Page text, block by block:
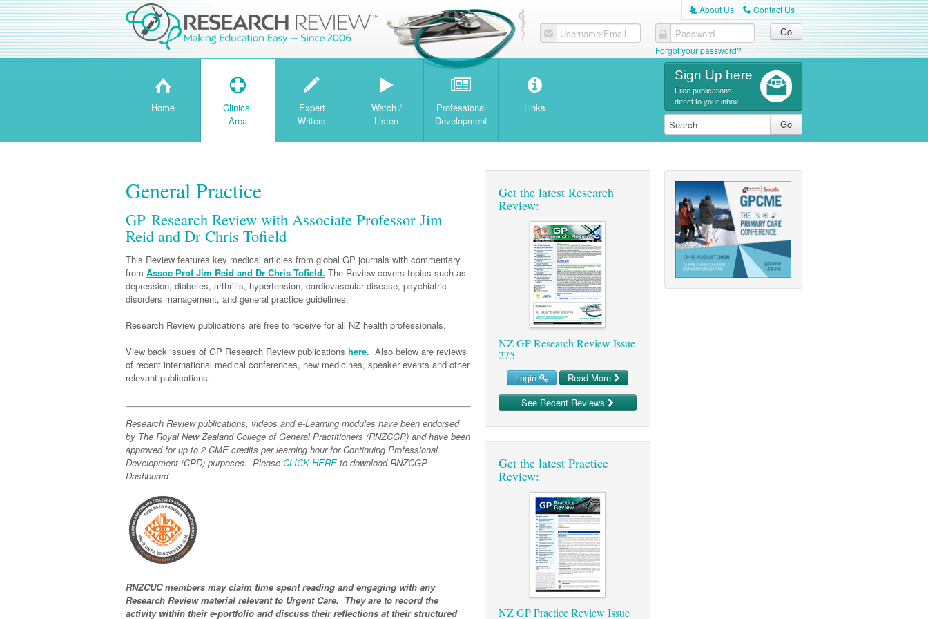
A About Us C Contact Us
Username/Email Password
Forgot your password?
H
Home
T
Clinical
Area
W
Expert
Writers
Watch /
Listen
Professional
Development
Links
Sign Up here
Free publications
direct to your inbox
General Practice
GP Research Review with Associate Professor Jim
Reid and Dr Chris Tofield
This Review features key medical articles from global GP journals with commentary
from Assoc Prof Jim Reid and Dr Chris Tofield. The Review covers topics such as
depression, diabetes, arthritis, hypertension, cardiovascular disease, psychiatric
disorders management, and general practice guidelines.
Research Review publications are free to receive for all NZ health professionals.
View back issues of GP Research Review publications here. Also below are reviews
of recent international medical conferences, new medicines, speaker events and other
relevant publications.
Research Review publications, videos and e-Learning modules have been endorsed
by The Royal New Zealand College of General Practitioners (RNZCGP) and have been
approved for up to 2 CME credits per learning hour for Continuing Professional
Development (CPD) purposes. Please CLICK HERE to download RNZCGP
Dashboard
RNZCUC members may claim time spent reading and engaging with any
Research Review material relevant to Urgent Care. They are to record the
activity within their e-portfolio and discuss their reflections at their structured
Get the latest Research
Review:
NZ GP Research Review Issue
275
Login
Read More
See Recent Reviews
Get the latest Practice
Review:
NZ GP Practice Review Issue